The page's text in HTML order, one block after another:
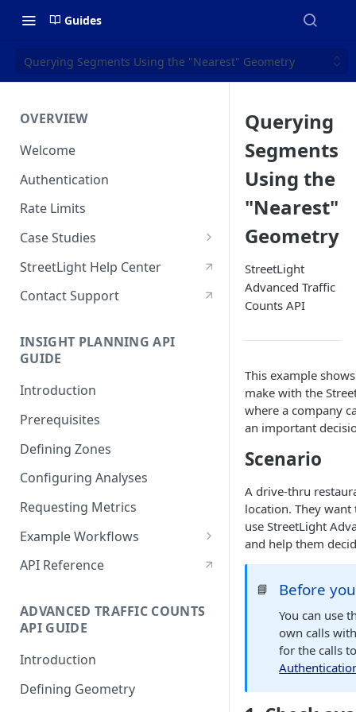
Guides
Querying Segments Using the "Nearest" Geometry
OVERVIEW
Welcome
Authentication
Rate Limits
Case Studies
Who Visits & When? Big Data
Sheds New Light On State &
Regional Park Access
Nationwide Traffic Data to
Reveal Better Store
StreetLight Help Center
Contact Support
INSIGHT PLANNING API
GUIDE
Introduction
Prerequisites
Defining Zones
Configuring Analyses
Requesting Metrics
Example Workflows
Sample StreetLight InSight®
Analyzing Time Trends with
Multiple Analyses
Configuring a Network
Performance analysis
Analyze a Large Area with
API Reference
ADVANCED TRAFFIC COUNTS
API GUIDE
Introduction
Defining Geometry
Querying
Segments
Using the
"Nearest"
Geometry
StreetLight
Advanced Traffic
Counts API
This example
make with the
where a company
an important
Scenario
A drive-thru
location. They
use StreetLight
and help them
📘 Before
You can use
own calls
for the calls